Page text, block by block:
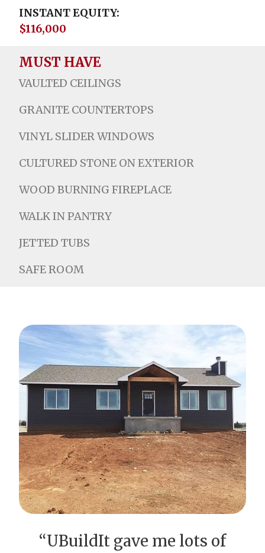
INSTANT EQUITY
$116,000
MUST HAVE
VAULTED CEILINGS
GRANITE COUNTERTOPS
VINYL SLIDER WINDOWS
CULTURED STONE ON EXTERIOR
WOOD BURNING FIREPLACE
WALK IN PANTRY
JETTED TUBS
SAFE ROOM
“UBuildIt gave me lots of